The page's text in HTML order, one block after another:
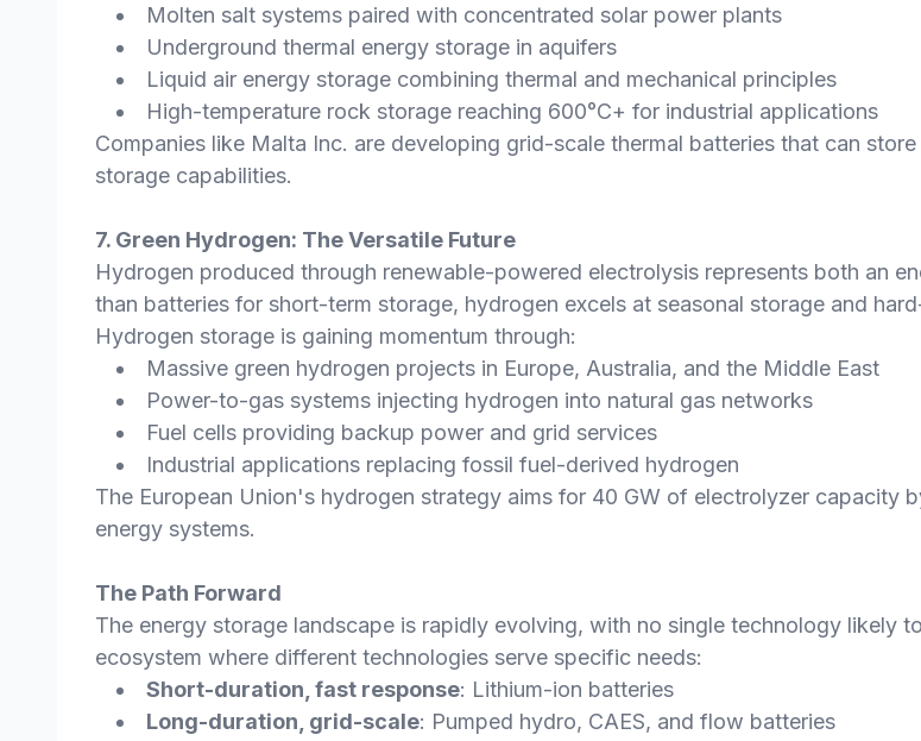
Molten salt systems paired with concentrated solar power plants
Underground thermal energy storage in aquifers
Liquid air energy storage combining thermal and mechanical principles
High-temperature rock storage reaching 600°C+ for industrial applications
Companies like Malta Inc. are developing grid-scale thermal batteries that can
storage capabilities.
7. Green Hydrogen: The Versatile Future
Hydrogen produced through renewable-powered electrolysis represents both an
than batteries for short-term storage, hydrogen excels at seasonal storage and
Hydrogen storage is gaining momentum through:
Massive green hydrogen projects in Europe, Australia, and the Middle East
Power-to-gas systems injecting hydrogen into natural gas networks
Fuel cells providing backup power and grid services
Industrial applications replacing fossil fuel-derived hydrogen
The European Union's hydrogen strategy aims for 40 GW of electrolyzer capacity
energy systems.
The Path Forward
The energy storage landscape is rapidly evolving, with no single technology likely
ecosystem where different technologies serve specific needs:
Short-duration, fast response: Lithium-ion batteries
Long-duration, grid-scale: Pumped hydro, CAES, and flow batteries